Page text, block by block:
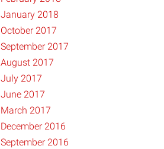
January 2018
October 2017
September 2017
August 2017
July 2017
June 2017
March 2017
December 2016
September 2016